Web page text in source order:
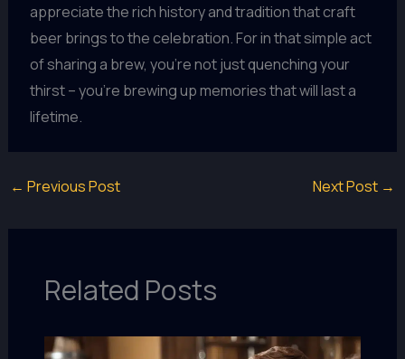
appreciate the rich history and tradition that craft
beer brings to the celebration. For in that simple act
of sharing a brew, you’re not just quenching your
thirst – you’re brewing up memories that will last a
lifetime.
← Previous Post Next Post →
Related Posts